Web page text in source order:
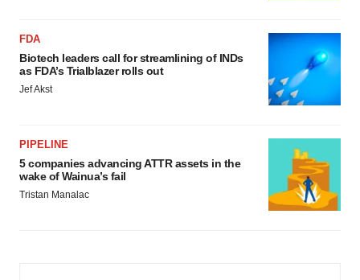
FDA
Biotech leaders call for streamlining of INDs
as FDA’s Trialblazer rolls out
Jef Akst
PIPELINE
5 companies advancing ATTR assets in the
wake of Wainua’s fail
Tristan Manalac